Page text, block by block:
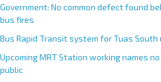
Government: No common defect found
bus fires
Bus Rapid Transit system for Tuas
Upcoming MRT Station working names
public